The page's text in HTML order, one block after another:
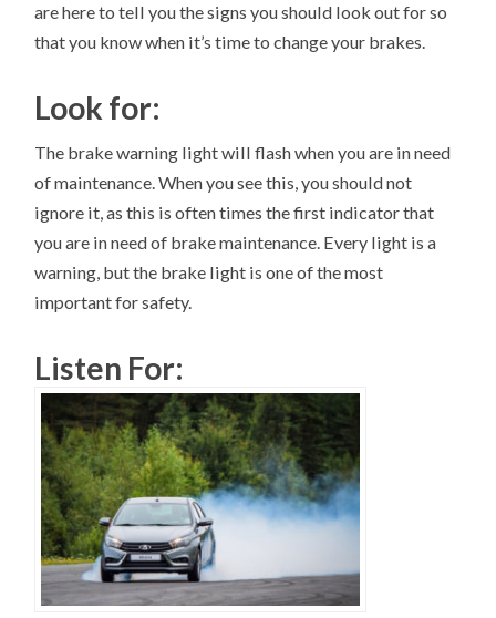
are here to tell you the signs you should look out for so
that you know when it’s time to change your brakes.
Look for:
The brake warning light will flash when you are in need
of maintenance. When you see this, you should not
ignore it, as this is often times the first indicator that
you are in need of brake maintenance. Every light is a
warning, but the brake light is one of the most
important for safety.
Listen For: